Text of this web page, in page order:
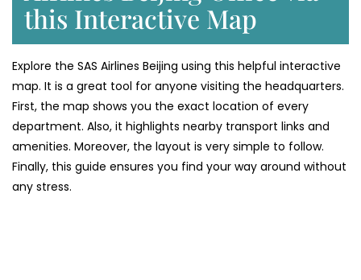
this Interactive Map
Explore the SAS Airlines Beijing using this helpful interactive
map. It is a great tool for anyone visiting the headquarters.
First, the map shows you the exact location of every
department. Also, it highlights nearby transport links and
amenities. Moreover, the layout is very simple to follow.
Finally, this guide ensures you find your way around without
any stress.